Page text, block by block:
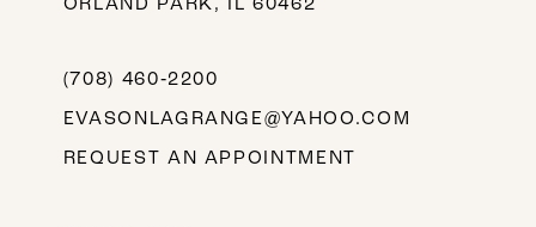
ORLAND PARK, IL 60462
(708) 460‑2200
EVASONLAGRANGE@YAHOO.COM
REQUEST AN APPOINTMENT